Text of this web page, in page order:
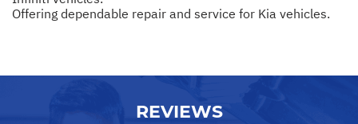
Offering dependable repair and service for Kia vehicles.
REVIEWS